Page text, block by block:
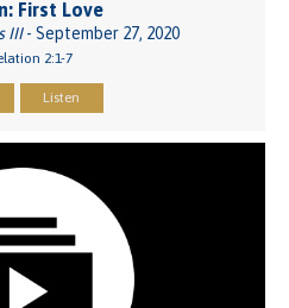
First Love
III- September 27, 2020
2:1-7
Listen